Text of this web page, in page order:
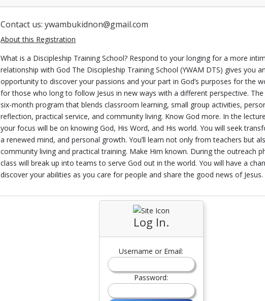
Contact us: ywambukidnon@gmail.com
About this Registration
What is a Discipleship Training School? Respond to your longing for a more
relationship with God The Discipleship Training School (YWAM DTS) gives you an
opportunity to discover your passions and your part in God’s purposes for the
for those who long to follow Jesus in new ways with a different perspective. The
six-month program that blends classroom learning, small group activities,
reflection, practical service, and community living. Know God more. In the
your focus will be on knowing God, His Word, and His world. You will seek
a renewed mind, and personal growth. You’ll learn not only from teachers but
community living and practical training. Make Him known. During the outreach
class will break up into teams to serve God out in the world. You will have a
discover your abilities as you care for people and share the good news of Jesus.
Log In.
Username or Email:
Password: